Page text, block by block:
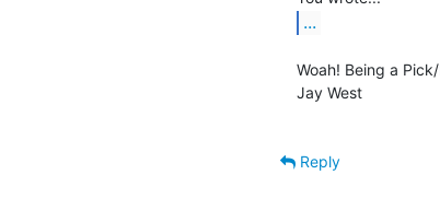
...
Woah! Being a
Jay West
Reply